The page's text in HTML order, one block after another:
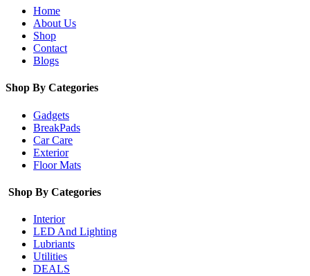
Home
About Us
Shop
Contact
Blogs
Shop By Categories
Gadgets
BreakPads
Car Care
Exterior
Floor Mats
Shop By Categories
Interior
LED And Lighting
Lubriants
Utilities
DEALS